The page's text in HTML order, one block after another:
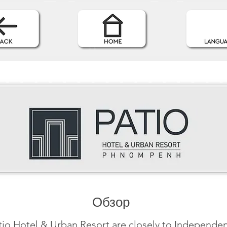
Обзор
Hotel & Urban Resort are closely to